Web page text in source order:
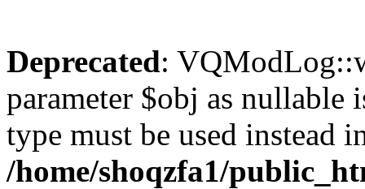
Deprecated:
parameter $obj as nullable
type must be used instead
/home/shoqzfa1/